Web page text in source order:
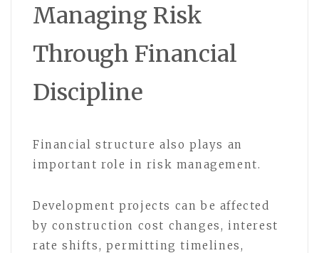
Managing Risk
Through Financial
Discipline
Financial structure also plays an
important role in risk management.
Development projects can be affected
by construction cost changes, interest
rate shifts, permitting timelines,